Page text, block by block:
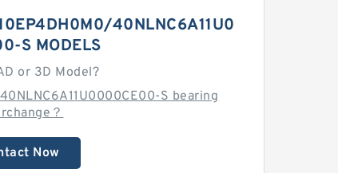
40NLNC6A11U0
S MODELS
or 3D Model?
S bearing
？
Now